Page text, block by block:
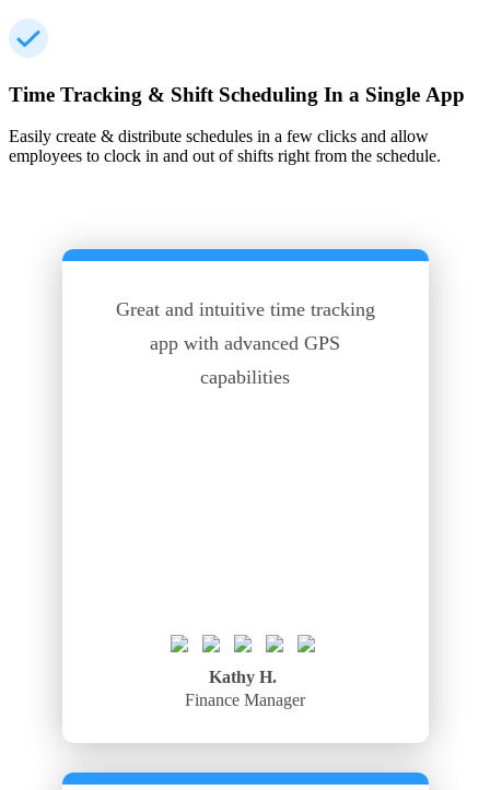
Time Tracking & Shift Scheduling In a Single App
Easily create & distribute schedules in a few clicks and allow
employees to clock in and out of shifts right from the schedule.
Great and intuitive time tracking
app with advanced GPS
capabilities
Kathy H.
Finance Manager